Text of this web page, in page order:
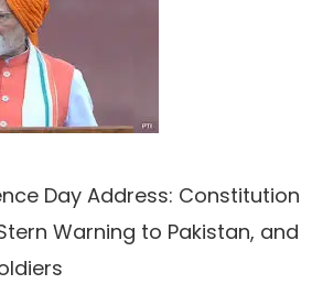
Day Address: Constitution
Warning to Pakistan, and